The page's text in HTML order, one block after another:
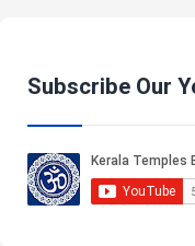
Subscribe Our